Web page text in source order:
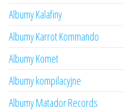
Albumy Kalafiny
Albumy Karrot Kommando
Albumy Komet
Albumy kompilacyjne
Albumy Matador Records